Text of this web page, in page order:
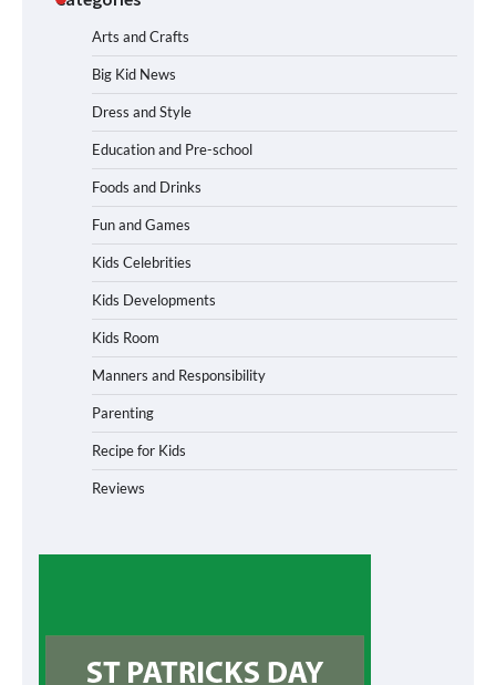
Arts and Crafts
Big Kid News
Dress and Style
Education and Pre-school
Foods and Drinks
Fun and Games
Kids Celebrities
Kids Developments
Kids Room
Manners and Responsibility
Parenting
Recipe for Kids
Reviews